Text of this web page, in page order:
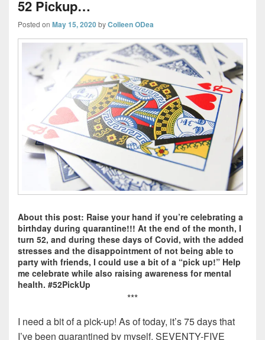
52 Pickup…
Posted on May 15, 2020byColleen ODea
About this post: Raise your hand if you’re celebrating a
birthday during quarantine!!! At the end of the month, I
turn 52, and during these days of Covid, with the added
stresses and the disappointment of not being able to
party with friends, I could use a bit of a “pick up!” Help
me celebrate while also raising awareness for mental
health. #52PickUp
***
I need a bit of a pick-up! As of today, it’s 75 days that
I’ve been quarantined by myself. SEVENTY-FIVE